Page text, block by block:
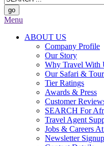
Menu
ABOUT US
Company Profile
Our Story
Why Travel With
Our Safari &
Tier Ratings
Awards & Press
Customer
SEARCH For
Travel Agent
Jobs & Careers
Newsletter Signup